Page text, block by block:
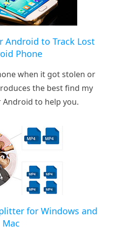
Android to Track Lost
Phone
when it got stolen or
the best find my
to help you.
for Windows and
Mac